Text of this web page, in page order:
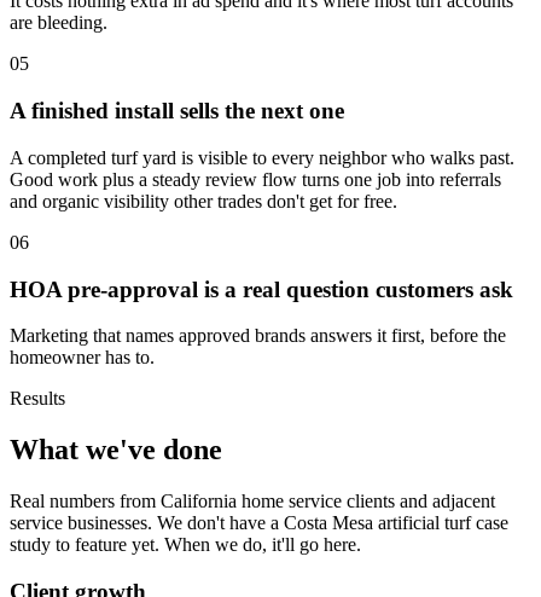
are bleeding.
05
A finished install sells the next one
A completed turf yard is visible to every neighbor who walks past.
Good work plus a steady review flow turns one job into referrals
and organic visibility other trades don't get for free.
06
HOA pre-approval is a real question customers ask
Marketing that names approved brands answers it first, before the
homeowner has to.
Results
What we've done
Real numbers from California home service clients and adjacent
service businesses. We don't have a Costa Mesa artificial turf case
study to feature yet. When we do, it'll go here.
Client growth